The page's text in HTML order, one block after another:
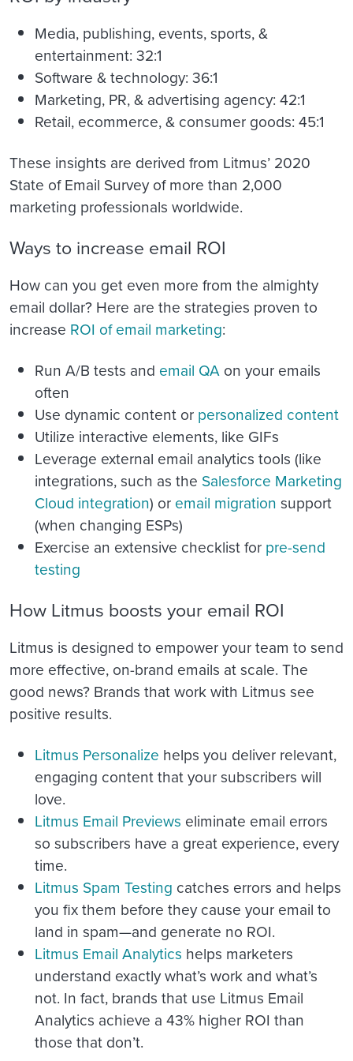
Media, publishing, events, sports, &
entertainment: 32:1
Software & technology: 36:1
Marketing, PR, & advertising agency: 42:1
Retail, ecommerce, & consumer goods: 45:1
These insights are derived from Litmus’ 2020
State of Email Survey of more than 2,000
marketing professionals worldwide.
Ways to increase email ROI
How can you get even more from the almighty
email dollar? Here are the strategies proven to
increase ROI of email marketing:
Run A/B tests and email QA on your emails
often
Use dynamic content or personalized content
Utilize interactive elements, like GIFs
Leverage external email analytics tools (like
integrations, such as the Salesforce Marketing
Cloud integration) or email migration support
(when changing ESPs)
Exercise an extensive checklist for pre-send
testing
How Litmus boosts your email ROI
Litmus is designed to empower your team to send
more effective, on-brand emails at scale. The
good news? Brands that work with Litmus see
positive results.
Litmus Personalize helps you deliver relevant,
engaging content that your subscribers will
love.
Litmus Email Previews eliminate email errors
so subscribers have a great experience, every
time.
Litmus Spam Testing catches errors and helps
you fix them before they cause your email to
land in spam—and generate no ROI.
Litmus Email Analytics helps marketers
understand exactly what’s work and what’s
not. In fact, brands that use Litmus Email
Analytics achieve a 43% higher ROI than
those that don’t.